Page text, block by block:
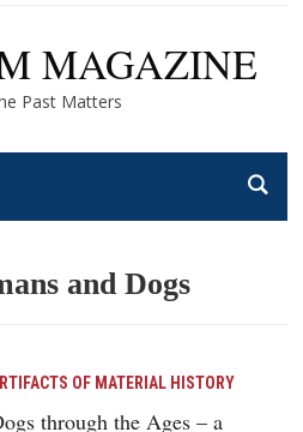
MAGAZINE
Past Matters
and Dogs
OF MATERIAL HISTORY
through the Ages – a